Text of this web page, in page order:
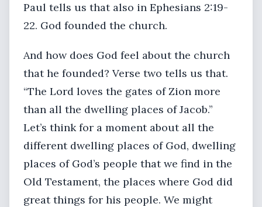
Paul tells us that also in Ephesians 2:19-
22. God founded the church.
And how does God feel about the church
that he founded? Verse two tells us that.
“The Lord loves the gates of Zion more
than all the dwelling places of Jacob.”
Let’s think for a moment about all the
different dwelling places of God, dwelling
places of God’s people that we find in the
Old Testament, the places where God did
great things for his people. We might